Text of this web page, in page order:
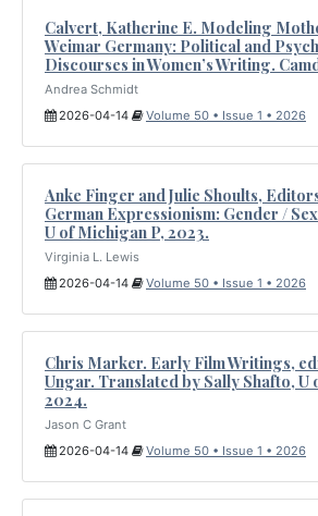
Calvert, Katherine E. Modeling
Weimar Germany: Political and
Discourses in Women’s Writing.
Andrea Schmidt
2026-04-14
Volume 50 • Issue 1 • 2026
Anke Finger and Julie Shoults,
German Expressionism: Gender /
U of Michigan P, 2023.
Virginia L. Lewis
2026-04-14
Volume 50 • Issue 1 • 2026
Chris Marker. Early Film Writings,
Ungar. Translated by Sally Shafto, U
2024.
Jason C Grant
2026-04-14
Volume 50 • Issue 1 • 2026